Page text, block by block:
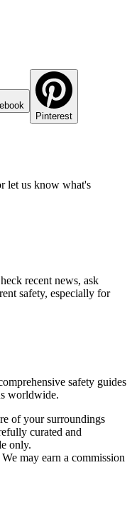
Pinterest
let us know what's
recent news, ask
safety, especially for
safety guides
worldwide.
of your surroundings
curated and
only.
may earn a commission